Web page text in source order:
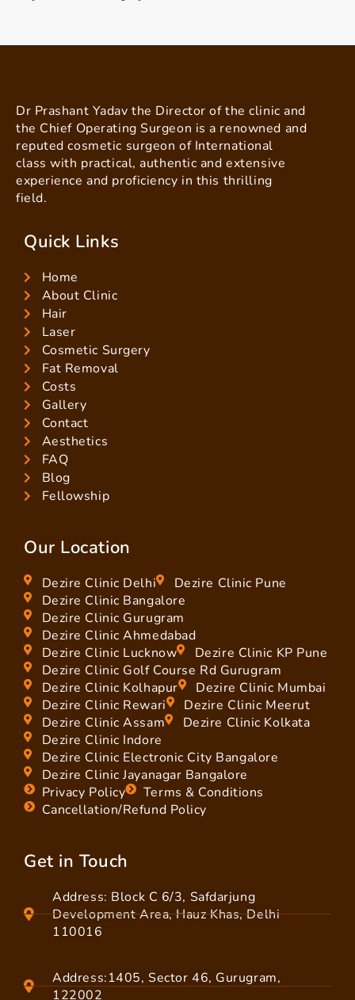
Dr Prashant Yadav the Director of the clinic and
the Chief Operating Surgeon is a renowned and
reputed cosmetic surgeon of International
class with practical, authentic and extensive
experience and proficiency in this thrilling
field.
Quick Links
Home
About Clinic
Hair
Laser
Cosmetic Surgery
Fat Removal
Costs
Gallery
Contact
Aesthetics
FAQ
Blog
Fellowship
Our Location
Dezire Clinic Delhi
Dezire Clinic Pune
Dezire Clinic Bangalore
Dezire Clinic Gurugram
Dezire Clinic Ahmedabad
Dezire Clinic Lucknow
Dezire Clinic KP Pune
Dezire Clinic Golf Course Rd Gurugram
Dezire Clinic Kolhapur
Dezire Clinic Mumbai
Dezire Clinic Rewari
Dezire Clinic Meerut
Dezire Clinic Assam
Dezire Clinic Kolkata
Dezire Clinic Indore
Dezire Clinic Electronic City Bangalore
Dezire Clinic Jayanagar Bangalore
Privacy Policy
Terms & Conditions
Cancellation/Refund Policy
Get in Touch
Address: Block C 6/3, Safdarjung
Development Area, Hauz Khas, Delhi
110016
Address:1405, Sector 46, Gurugram,
122002